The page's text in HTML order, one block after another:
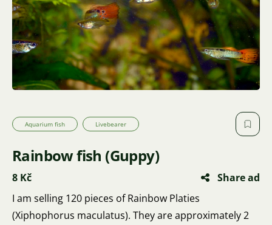
Aquarium fish Livebearer
Rainbow fish (Guppy)
8 Kč
Share ad
I am selling 120 pieces of Rainbow Platies
(Xiphophorus maculatus). They are approximately 2